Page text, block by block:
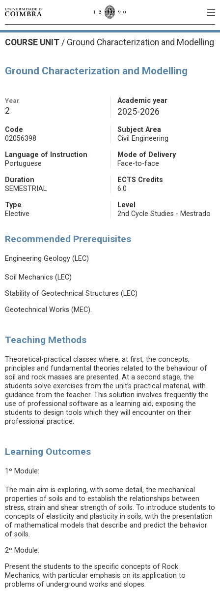
COURSE UNIT / Ground Characterization and Modelling
Ground Characterization and Modelling
Year
2
Academic year
2025-2026
Code
02056398
Subject Area
Civil Engineering
Language of Instruction
Portuguese
Mode of Delivery
Face-to-face
Duration
SEMESTRIAL
ECTS Credits
6.0
Type
Elective
Level
2nd Cycle Studies - Mestrado
Recommended Prerequisites
Engineering Geology (LEC)
Soil Mechanics (LEC)
Stability of Geotechnical Structures (LEC)
Geotechnical Works (MEC).
Teaching Methods
Theoretical-practical classes where, at first, the concepts,
principles and fundamental theories related to the behaviour of
soil and rock masses are presented. At a second stage, the
students solve exercises from the unit’s practical material, with
guidance from the teacher. This solution involves frequently the
use of professional software as a learning aid, exposing the
students to design tools which they will encounter on their
professional practice.
Learning Outcomes
1º Module:
The main aim is exploring, with some detail, the mechanical
properties of soils and to establish the relationships between
stress, strain and shear strength of soils. To introduce students to
concepts of elasticity and plasticity in soils, with the presentation
of mathematical models that describe and predict the behavior
of soils.
2º Module:
Present the students to the specific concepts of Rock
Mechanics, with particular emphasis on its application to
problems of underground works and slopes.